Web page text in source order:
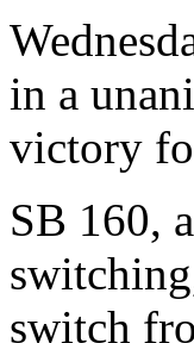
in a
victory
SB 160,
switch